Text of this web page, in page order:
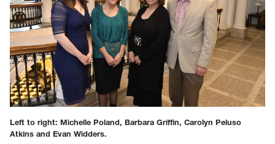
Left to right: Michelle Poland, Barbara Griffin, Carolyn Peluso
Atkins and Evan Widders.